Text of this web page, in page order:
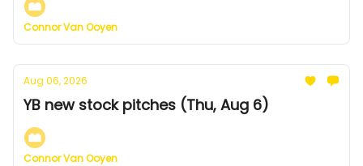
Connor Van Ooyen
Aug 06, 2026
YB new stock pitches (Thu, Aug 6)
Connor Van Ooyen